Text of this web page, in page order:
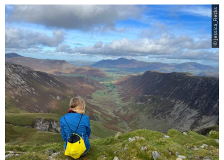
© Jessica_Flecks